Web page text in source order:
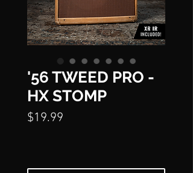
'56 TWEED PRO -
HX STOMP
$19.99